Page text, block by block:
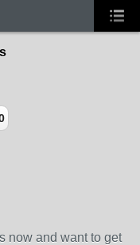
partners and growing!)
now and want to get